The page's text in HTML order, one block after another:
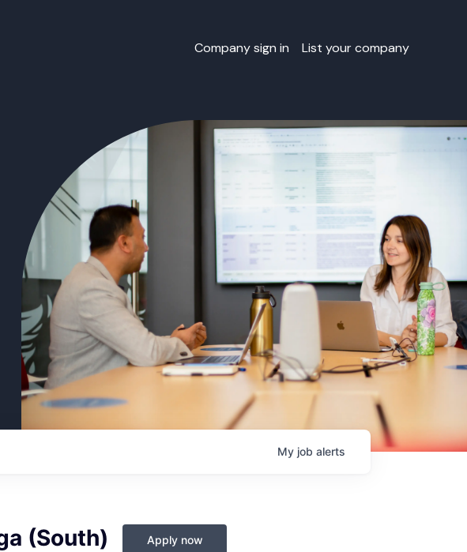
Company sign in List your company
My job alerts
(South) Apply now